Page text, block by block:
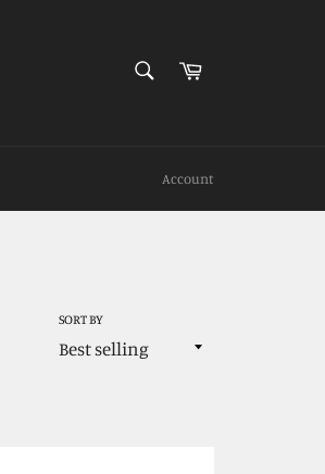
Cart
Account
SORT BY